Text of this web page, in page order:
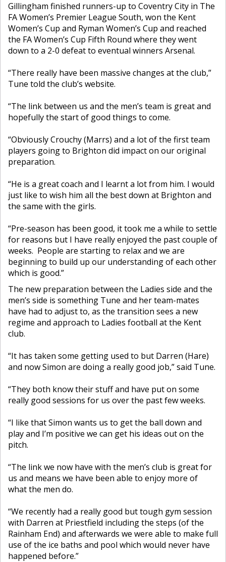
Gillingham finished runners-up to Coventry City in The
FA Women’s Premier League South, won the Kent
Women’s Cup and Ryman Women’s Cup and reached
the FA Women’s Cup Fifth Round where they went
down to a 2-0 defeat to eventual winners Arsenal.
“There really have been massive changes at the club,”
Tune told the club’s website.
“The link between us and the men’s team is great and
hopefully the start of good things to come.
“Obviously Crouchy (Marrs) and a lot of the first team
players going to Brighton did impact on our original
preparation.
“He is a great coach and I learnt a lot from him. I would
just like to wish him all the best down at Brighton and
the same with the girls.
“Pre-season has been good, it took me a while to settle
for reasons but I have really enjoyed the past couple of
weeks. People are starting to relax and we are
beginning to build up our understanding of each other
which is good.”
The new preparation between the Ladies side and the
men’s side is something Tune and her team-mates
have had to adjust to, as the transition sees a new
regime and approach to Ladies football at the Kent
club.
“It has taken some getting used to but Darren (Hare)
and now Simon are doing a really good job,” said Tune.
“They both know their stuff and have put on some
really good sessions for us over the past few weeks.
“I like that Simon wants us to get the ball down and
play and I’m positive we can get his ideas out on the
pitch.
“The link we now have with the men’s club is great for
us and means we have been able to enjoy more of
what the men do.
“We recently had a really good but tough gym session
with Darren at Priestfield including the steps (of the
Rainham End) and afterwards we were able to make full
use of the ice baths and pool which would never have
happened before.”